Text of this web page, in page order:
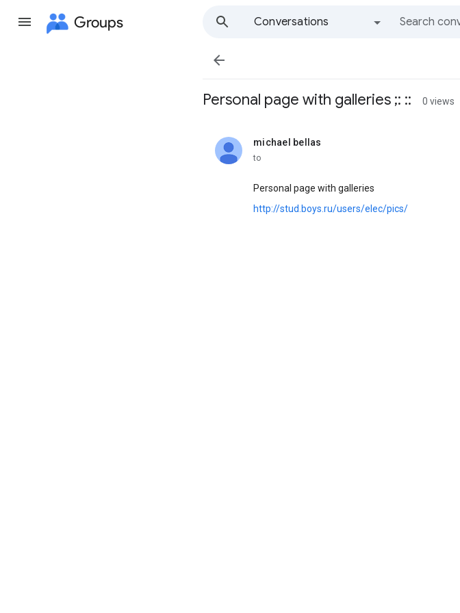
Groups
Conversations

Personal page with galleries ;: :: 0 views
michael bellas
unread,
to
Personal page with galleries
http://stud.boys.ru/users/elec/pics/